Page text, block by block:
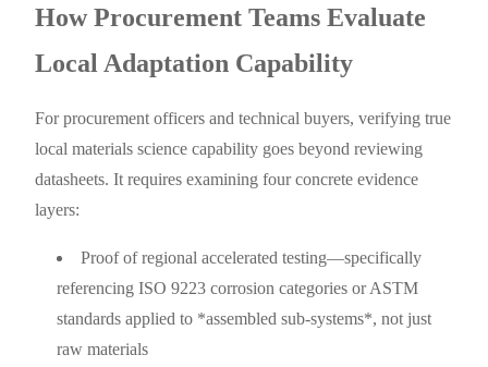
How Procurement Teams Evaluate
Local Adaptation Capability
For procurement officers and technical buyers, verifying true
local materials science capability goes beyond reviewing
datasheets. It requires examining four concrete evidence
layers:
Proof of regional accelerated testing—specifically
referencing ISO 9223 corrosion categories or ASTM
standards applied to *assembled sub-systems*, not just
raw materials